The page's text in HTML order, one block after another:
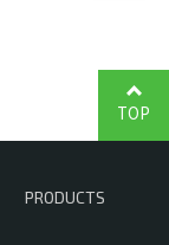
PRODUCTS
TOP